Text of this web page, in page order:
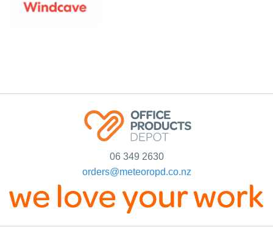
06 349 2630
orders@meteoropd.co.nz